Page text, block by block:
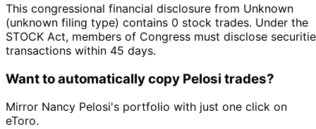
This congressional financial disclosure from Unknown
(unknown filing type) contains 0 stock trades. Under the
STOCK Act, members of Congress must disclose
transactions within 45 days.
Want to automatically copy Pelosi trades?
Mirror Nancy Pelosi's portfolio with just one click on
eToro.